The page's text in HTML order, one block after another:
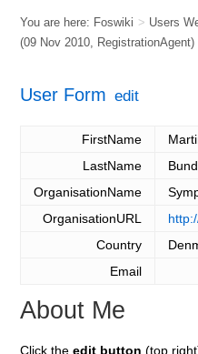
You are here: Foswiki > Users
(09 Nov 2010, RegistrationAgent)
User Form edit
FirstName
LastName
OrganisationName
OrganisationURL
Country
Email
About Me
Click the edit button (top